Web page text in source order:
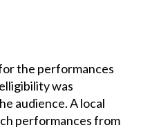
the performances
was
audience. A local
performances from